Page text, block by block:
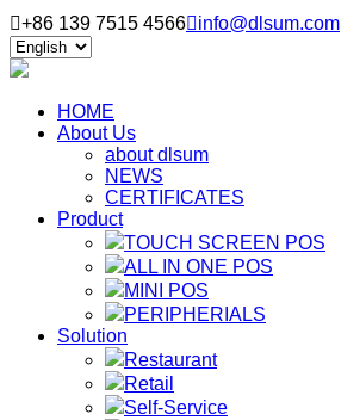
+86 139 7515 4566info@dlsum.com
HOME
About Us
about dlsum
NEWS
CERTIFICATES
Product
TOUCH SCREEN POS
ALL IN ONE POS
MINI POS
PERIPHERIALS
Solution
Restaurant
Retail
Self-Service